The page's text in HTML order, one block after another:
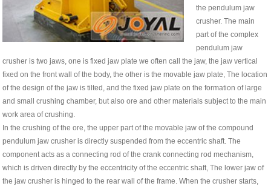
the pendulum jaw
crusher. The main
part of the complex
pendulum jaw
crusher is two jaws, one is fixed jaw plate we often call the jaw, the jaw vertical
fixed on the front wall of the body, the other is the movable jaw plate, The location
of the design of the jaw is tilted, and the fixed jaw plate on the formation of large
and small crushing chamber, but also ore and other materials subject to the main
work area of ​​crushing.
In the crushing of the ore, the upper part of the movable jaw of the compound
pendulum jaw crusher is directly suspended from the eccentric shaft. The
component acts as a connecting rod of the crank connecting rod mechanism,
which is driven directly by the eccentricity of the eccentric shaft, The lower jaw of
the jaw crusher is hinged to the rear wall of the frame. When the crusher starts,